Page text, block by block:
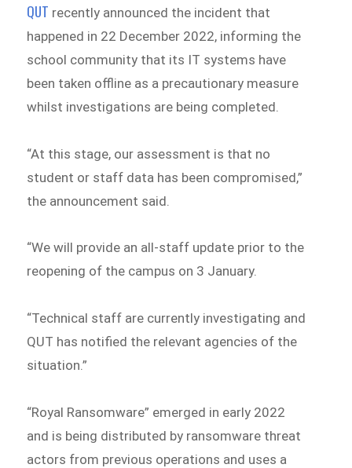
QUT recently announced the incident that
happened in 22 December 2022, informing the
school community that its IT systems have
been taken offline as a precautionary measure
whilst investigations are being completed.
“At this stage, our assessment is that no
student or staff data has been compromised,”
the announcement said.
“We will provide an all-staff update prior to the
reopening of the campus on 3 January.
“Technical staff are currently investigating and
QUT has notified the relevant agencies of the
situation.”
“Royal Ransomware” emerged in early 2022
and is being distributed by ransomware threat
actors from previous operations and uses a